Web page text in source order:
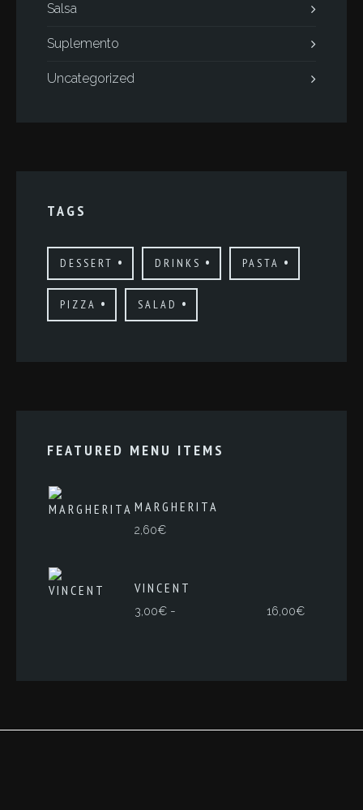
Salsa
Suplemento
Uncategorized
TAGS
DESSERT DRINKS PASTA
PIZZA SALAD
FEATURED MENU ITEMS
MARGHERITA
2,60€
VINCENT
3,00€ - 16,00€Rango